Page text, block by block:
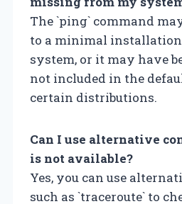
The `ping` command
to a minimal
system, or it may have
not included in the
certain distributions.
Can I use alternative
is not available?
Yes, you can use
such as `traceroute` to